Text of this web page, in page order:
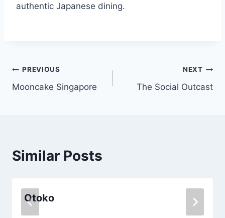
authentic Japanese dining.
Post
navigation
PREVIOUS
Mooncake Singapore
NEXT
The Social Outcast
Similar Posts
Otoko